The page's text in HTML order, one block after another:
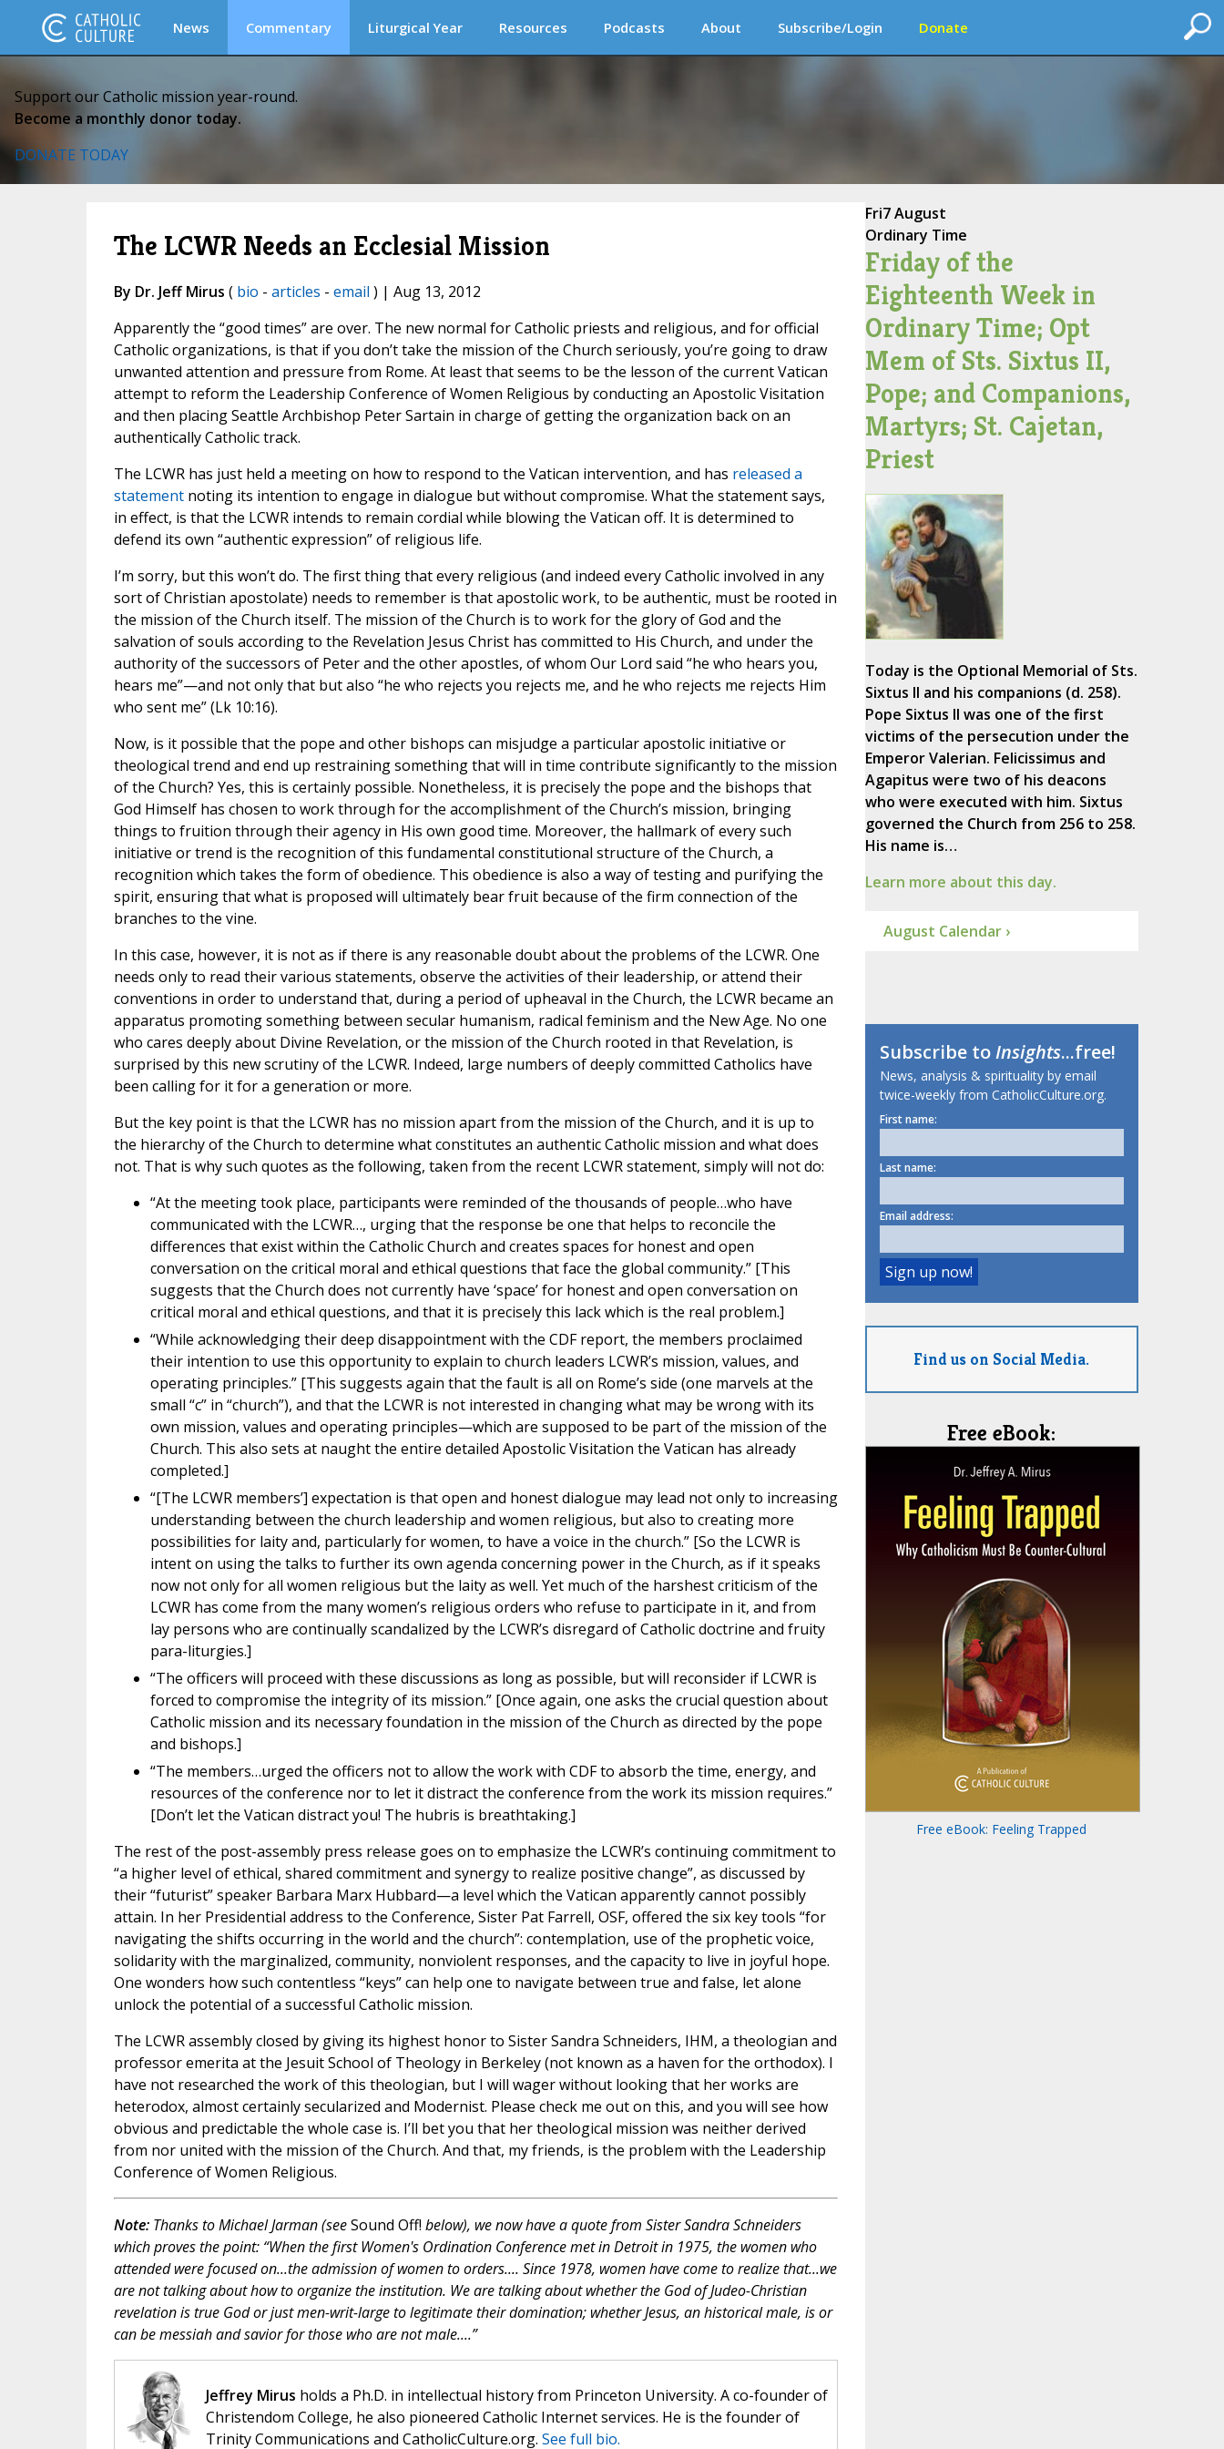
News Commentary Liturgical Year Resources Podcasts About Subscribe/Login Donate
Support our Catholic mission year-round.
Become a monthly donor today.
DONATE TODAY
The LCWR Needs an Ecclesial Mission
By Dr. Jeff Mirus ( bio - articles - email ) | Aug 13, 2012
Apparently the “good times” are over. The new normal for Catholic priests and religious, and for official
Catholic organizations, is that if you don’t take the mission of the Church seriously, you’re going to draw
unwanted attention and pressure from Rome. At least that seems to be the lesson of the current Vatican
attempt to reform the Leadership Conference of Women Religious by conducting an Apostolic Visitation
and then placing Seattle Archbishop Peter Sartain in charge of getting the organization back on an
authentically Catholic track.
The LCWR has just held a meeting on how to respond to the Vatican intervention, and has released a
statementnoting its intention to engage in dialogue but without compromise. What the statement says,
in effect, is that the LCWR intends to remain cordial while blowing the Vatican off. It is determined to
defend its own “authentic expression” of religious life.
I’m sorry, but this won’t do. The first thing that every religious (and indeed every Catholic involved in any
sort of Christian apostolate) needs to remember is that apostolic work, to be authentic, must be rooted in
the mission of the Church itself. The mission of the Church is to work for the glory of God and the
salvation of souls according to the Revelation Jesus Christ has committed to His Church, and under the
authority of the successors of Peter and the other apostles, of whom Our Lord said “he who hears you,
hears me”—and not only that but also “he who rejects you rejects me, and he who rejects me rejects Him
who sent me” (Lk 10:16).
Now, is it possible that the pope and other bishops can misjudge a particular apostolic initiative or
theological trend and end up restraining something that will in time contribute significantly to the mission
of the Church? Yes, this is certainly possible. Nonetheless, it is precisely the pope and the bishops that
God Himself has chosen to work through for the accomplishment of the Church’s mission, bringing
things to fruition through their agency in His own good time. Moreover, the hallmark of every such
initiative or trend is the recognition of this fundamental constitutional structure of the Church, a
recognition which takes the form of obedience. This obedience is also a way of testing and purifying the
spirit, ensuring that what is proposed will ultimately bear fruit because of the firm connection of the
branches to the vine.
In this case, however, it is not as if there is any reasonable doubt about the problems of the LCWR. One
needs only to read their various statements, observe the activities of their leadership, or attend their
conventions in order to understand that, during a period of upheaval in the Church, the LCWR became an
apparatus promoting something between secular humanism, radical feminism and the New Age. No one
who cares deeply about Divine Revelation, or the mission of the Church rooted in that Revelation, is
surprised by this new scrutiny of the LCWR. Indeed, large numbers of deeply committed Catholics have
been calling for it for a generation or more.
But the key point is that the LCWR has no mission apart from the mission of the Church, and it is up to
the hierarchy of the Church to determine what constitutes an authentic Catholic mission and what does
not. That is why such quotes as the following, taken from the recent LCWR statement, simply will not do:
“At the meeting took place, participants were reminded of the thousands of people…who have
communicated with the LCWR…, urging that the response be one that helps to reconcile the
differences that exist within the Catholic Church and creates spaces for honest and open
conversation on the critical moral and ethical questions that face the global community.” [This
suggests that the Church does not currently have ‘space’ for honest and open conversation on
critical moral and ethical questions, and that it is precisely this lack which is the real problem.]
“While acknowledging their deep disappointment with the CDF report, the members proclaimed
their intention to use this opportunity to explain to church leaders LCWR’s mission, values, and
operating principles.” [This suggests again that the fault is all on Rome’s side (one marvels at the
small “c” in “church”), and that the LCWR is not interested in changing what may be wrong with its
own mission, values and operating principles—which are supposed to be part of the mission of the
Church. This also sets at naught the entire detailed Apostolic Visitation the Vatican has already
completed.]
“[The LCWR members’] expectation is that open and honest dialogue may lead not only to increasing
understanding between the church leadership and women religious, but also to creating more
possibilities for laity and, particularly for women, to have a voice in the church.” [So the LCWR is
intent on using the talks to further its own agenda concerning power in the Church, as if it speaks
now not only for all women religious but the laity as well. Yet much of the harshest criticism of the
LCWR has come from the many women’s religious orders who refuse to participate in it, and from
lay persons who are continually scandalized by the LCWR’s disregard of Catholic doctrine and fruity
para-liturgies.]
“The officers will proceed with these discussions as long as possible, but will reconsider if LCWR is
forced to compromise the integrity of its mission.” [Once again, one asks the crucial question about
Catholic mission and its necessary foundation in the mission of the Church as directed by the pope
and bishops.]
“The members…urged the officers not to allow the work with CDF to absorb the time, energy, and
resources of the conference nor to let it distract the conference from the work its mission requires.”
[Don’t let the Vatican distract you! The hubris is breathtaking.]
The rest of the post-assembly press release goes on to emphasize the LCWR’s continuing commitment to
“a higher level of ethical, shared commitment and synergy to realize positive change”, as discussed by
their “futurist” speaker Barbara Marx Hubbard—a level which the Vatican apparently cannot possibly
attain. In her Presidential address to the Conference, Sister Pat Farrell, OSF, offered the six key tools “for
navigating the shifts occurring in the world and the church”: contemplation, use of the prophetic voice,
solidarity with the marginalized, community, nonviolent responses, and the capacity to live in joyful hope.
One wonders how such contentless “keys” can help one to navigate between true and false, let alone
unlock the potential of a successful Catholic mission.
The LCWR assembly closed by giving its highest honor to Sister Sandra Schneiders, IHM, a theologian and
professor emerita at the Jesuit School of Theology in Berkeley (not known as a haven for the orthodox). I
have not researched the work of this theologian, but I will wager without looking that her works are
heterodox, almost certainly secularized and Modernist. Please check me out on this, and you will see how
obvious and predictable the whole case is. I’ll bet you that her theological mission was neither derived
from nor united with the mission of the Church. And that, my friends, is the problem with the Leadership
Conference of Women Religious.
Note:Thanks to Michael Jarman (seeSound Off! below), we now have a quote from Sister Sandra Schneiders
which proves the point: “When the first Women's Ordination Conference met in Detroit in 1975, the women who
attended were focused on...the admission of women to orders.... Since 1978, women have come to realize that...we
are not talking about how to organize the institution. We are talking about whether the God of Judeo-Christian
revelation is true God or just men-writ-large to legitimate their domination; whether Jesus, an historical male, is or
can be messiah and savior for those who are not male....”
Jeffrey Mirus holds a Ph.D. in intellectual history from Princeton University. A co-founder of
Christendom College, he also pioneered Catholic Internet services. He is the founder of
Trinity Communications and CatholicCulture.org. See full bio.
Fri7 August
Ordinary Time
Friday of the
Eighteenth Week in
Ordinary Time; Opt
Mem of Sts. Sixtus II,
Pope; and Companions,
Martyrs; St. Cajetan,
Priest
Today is the Optional Memorial of Sts.
Sixtus II and his companions (d. 258).
Pope Sixtus II was one of the first
victims of the persecution under the
Emperor Valerian. Felicissimus and
Agapitus were two of his deacons
who were executed with him. Sixtus
governed the Church from 256 to 258.
His name is…
Learn more about this day.
August Calendar ›
Subscribe toInsights...free!
News, analysis & spirituality by email
twice-weekly from CatholicCulture.org.
First name:
Last name:
Email address:
Find us on Social Media.
Free eBook:
Free eBook: Feeling Trapped